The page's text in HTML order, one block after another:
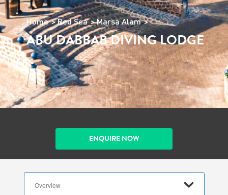
Home Red Sea Marsa Alam
ABU DABBAB DIVING LODGE
ENQUIRE NOW